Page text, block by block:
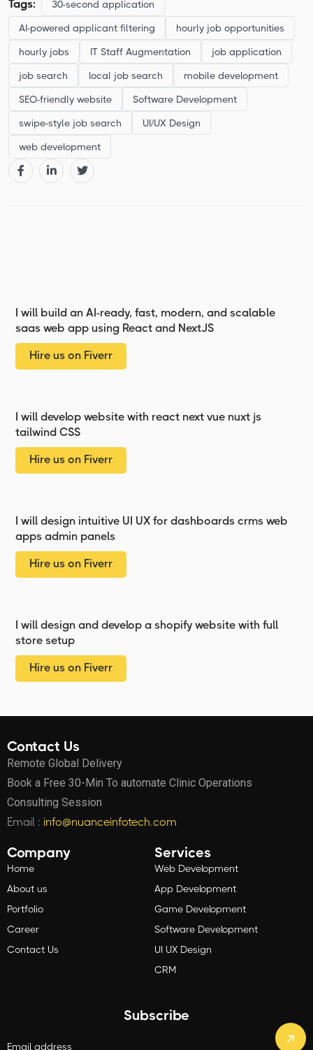
Tags: 30-second application
AI-powered applicant filtering hourly job opportunities
hourly jobs IT Staff Augmentation job application
job search local job search mobile development
SEO-friendly website Software Development
swipe-style job search UI/UX Design
web development
I will build an AI-ready, fast, modern, and scalable
saas web app using React and NextJS
Hire us on Fiverr
I will develop website with react next vue nuxt js
tailwind CSS
Hire us on Fiverr
I will design intuitive UI UX for dashboards crms web
apps admin panels
Hire us on Fiverr
I will design and develop a shopify website with full
store setup
Hire us on Fiverr
Contact Us
Remote Global Delivery
Book a Free 30-Min To automate Clinic Operations
Consulting Session
Email : info@nuanceinfotech.com
Company
Home
About us
Portfolio
Career
Contact Us
Services
Web Development
App Development
Game Development
Software Development
UI UX Design
CRM
Subscribe